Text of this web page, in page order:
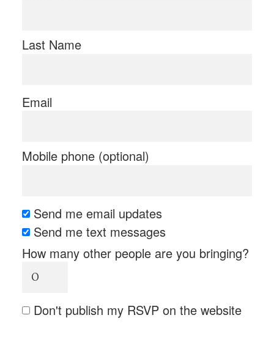
Last Name
Email
Mobile phone (optional)
Send me email updates
Send me text messages
How many other people are you bringing?
Don't publish my RSVP on the website